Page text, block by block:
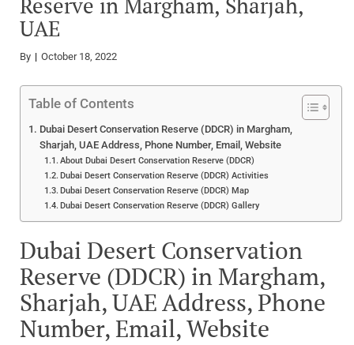
UAE
By October 18, 2022
Table of Contents
Dubai Desert Conservation Reserve (DDCR) in Margham,
Sharjah, UAE Address, Phone Number, Email, Website
About Dubai Desert Conservation Reserve (DDCR)
Dubai Desert Conservation Reserve (DDCR) Activities
Dubai Desert Conservation Reserve (DDCR) Map
Dubai Desert Conservation Reserve (DDCR) Gallery
Dubai Desert Conservation
Reserve (DDCR) in Margham,
Sharjah, UAE Address, Phone
Number, Email, Website